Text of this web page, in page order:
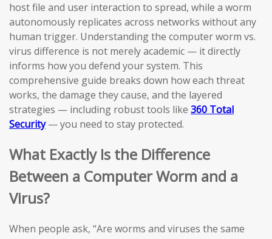
host file and user interaction to spread, while a worm
autonomously replicates across networks without any
human trigger. Understanding the computer worm vs.
virus difference is not merely academic — it directly
informs how you defend your system. This
comprehensive guide breaks down how each threat
works, the damage they cause, and the layered
strategies — including robust tools like 360 Total
Security— you need to stay protected.
What Exactly Is the Difference
Between a Computer Worm and a
Virus?
When people ask, “Are worms and viruses the same